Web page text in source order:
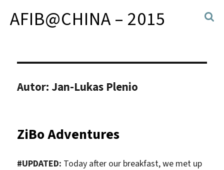
AFIB@CHINA – 2015
Autor: Jan-Lukas Plenio
ZiBo Adventures
#UPDATED: Today after our breakfast, we met up